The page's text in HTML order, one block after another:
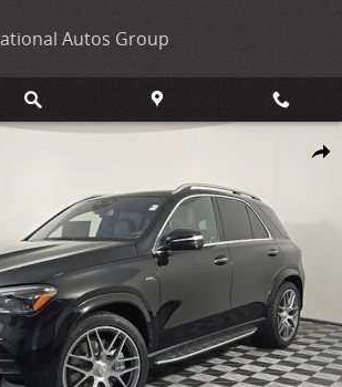
Autos Group
AMG GLE 53 Base SUV Photo 1 of 31